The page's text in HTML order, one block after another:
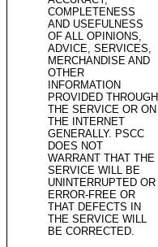
COMPLETENESS
AND USEFULNESS
OF ALL OPINIONS,
ADVICE, SERVICES,
MERCHANDISE AND
OTHER
INFORMATION
PROVIDED THROUGH
THE SERVICE OR ON
THE INTERNET
GENERALLY. PSCC
DOES NOT
WARRANT THAT THE
SERVICE WILL BE
UNINTERRUPTED OR
ERROR-FREE OR
THAT DEFECTS IN
THE SERVICE WILL
BE CORRECTED.